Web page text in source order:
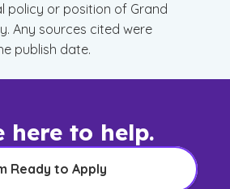
policy or position of Grand
Any sources cited were
publish date.
here to help.
Ready to Apply